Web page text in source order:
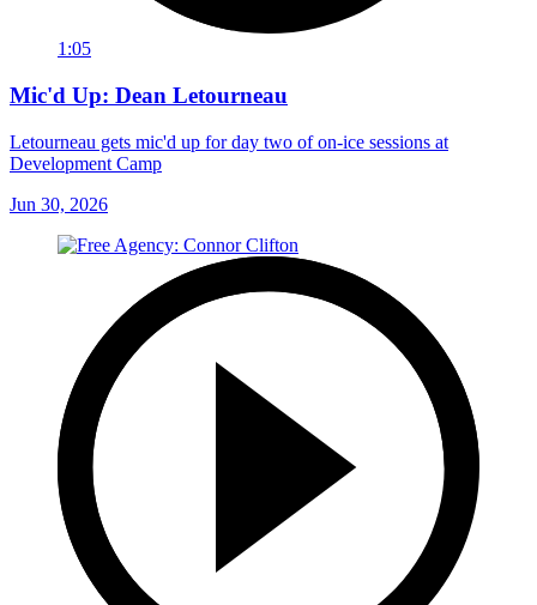
1:05
Mic'd Up: Dean Letourneau
Letourneau gets mic'd up for day two of on-ice sessions at
Development Camp
Jun 30, 2026